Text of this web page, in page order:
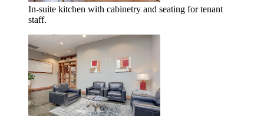
In-suite kitchen with cabinetry and seating for tenant
staff.